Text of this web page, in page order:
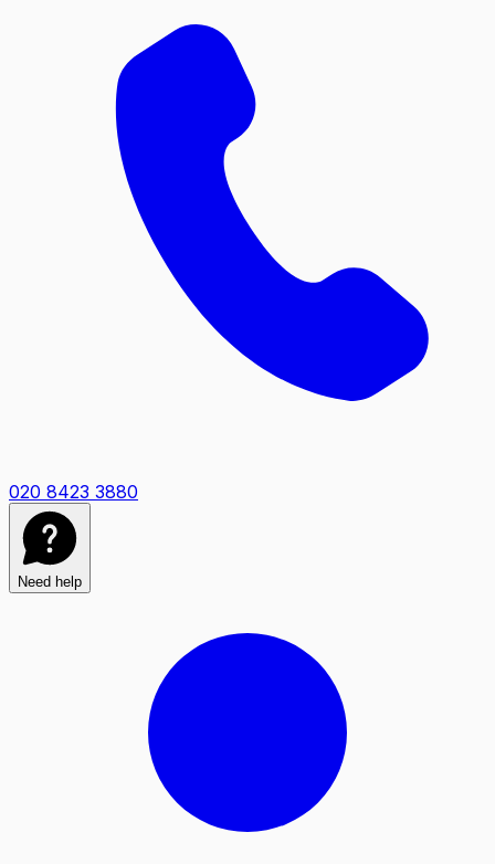
020 8423 3880
Need help